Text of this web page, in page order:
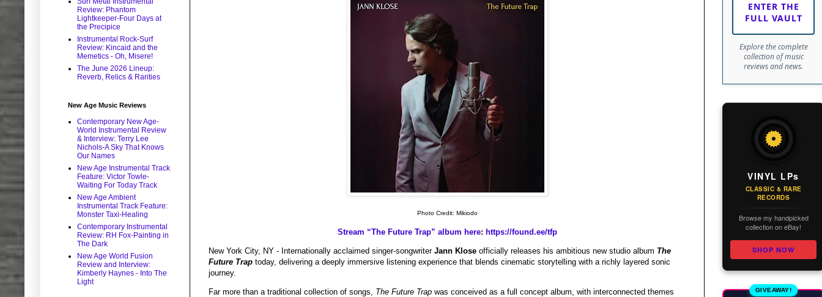
Photo Credit: Mikiodo
Stream “The Future Trap” album here: https://found.ee/tfp
New York City, NY - Internationally acclaimed singer-songwriter Jann Klose officially releases his ambitious new studio album The
Future Trap today, delivering a deeply immersive listening experience that blends cinematic storytelling with a richly layered sonic
journey.
Far more than a traditional collection of songs, The Future Trap was conceived as a full concept album, with interconnected themes
Review: Phantom
Lightkeeper-Four Days at
the Precipice
Instrumental Rock-Surf
Review: Kincaid and the
Memetics - Oh, Misere!
The June 2026 Lineup:
Reverb, Relics & Rarities
New Age Music Reviews
Contemporary New Age-
World Instrumental Review
& Interview: Terry Lee
Nichols-A Sky That Knows
Our Names
New Age Instrumental Track
Feature: Victor Towle-
Waiting For Today Track
New Age Ambient
Instrumental Track Feature:
Monster Taxi-Healing
Contemporary Instrumental
Review: RH Fox-Painting in
The Dark
New Age World Fusion
Review and Interview:
Kimberly Haynes - Into The
Light
ENTER THE
FULL VAULT
Explore the complete
collection of music
reviews and news.
VINYL LPs
CLASSIC & RARE
RECORDS
Browse my handpicked
collection on eBay!
SHOP NOW
GIVEAWAY!